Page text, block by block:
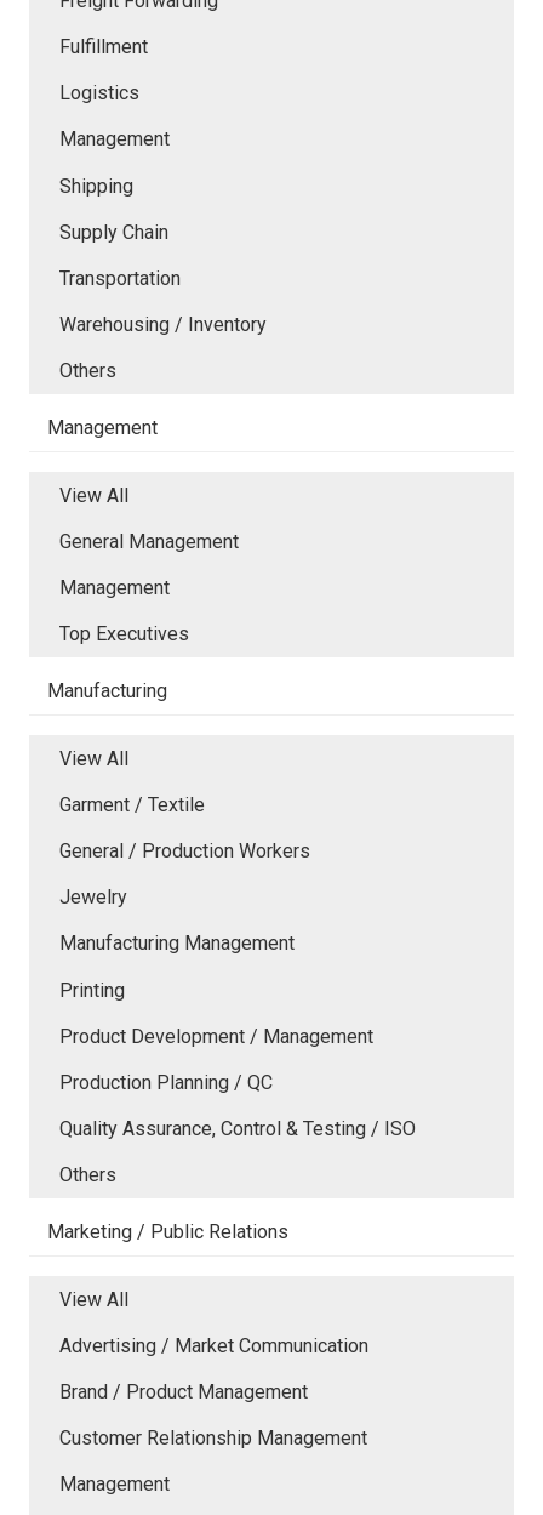
Fulfillment
Logistics
Management
Shipping
Supply Chain
Transportation
Warehousing / Inventory
Others
Management
View All
General Management
Management
Top Executives
Manufacturing
View All
Garment / Textile
General / Production Workers
Jewelry
Manufacturing Management
Printing
Product Development / Management
Production Planning / QC
Quality Assurance, Control & Testing / ISO
Others
Marketing / Public Relations
View All
Advertising / Market Communication
Brand / Product Management
Customer Relationship Management
Management